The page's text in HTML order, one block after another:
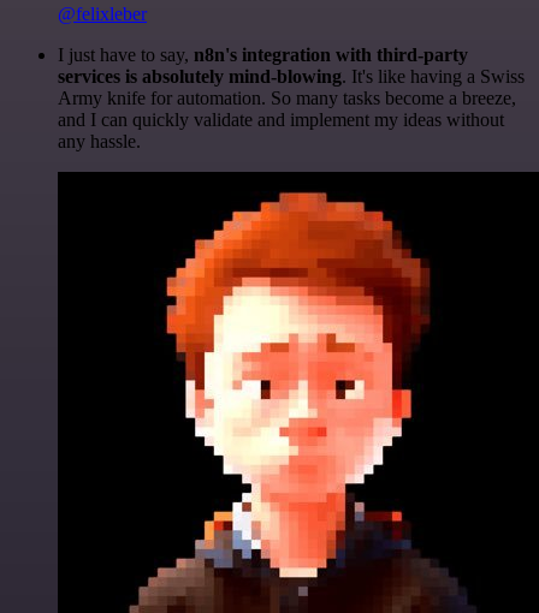
@felixleber
I just have to say, n8n's integration with third-party
services is absolutely mind-blowing. It's like having a Swiss
Army knife for automation. So many tasks become a breeze,
and I can quickly validate and implement my ideas without
any hassle.